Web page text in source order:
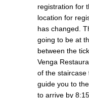
registration for
location for
has changed.
going to be at
between the
Venga
of the staircase
guide you to
to arrive by